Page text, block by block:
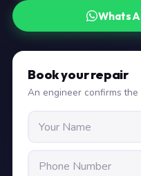
Book your repair
An engineer confirms